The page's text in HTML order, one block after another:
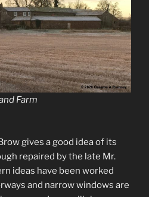
Farm
gives a good idea of its
repaired by the late Mr.
ideas have been worked
and narrow windows are